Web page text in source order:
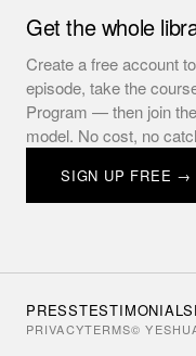
Get the whole
Create a free account
episode, take the
Program — then join
model. No cost, no
SIGN UP FREE →
PRESSTESTIMONIALS
PRIVACYTERMS©